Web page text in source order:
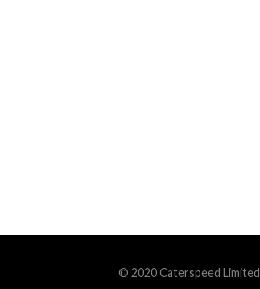
© 2020 Caterspeed Limited